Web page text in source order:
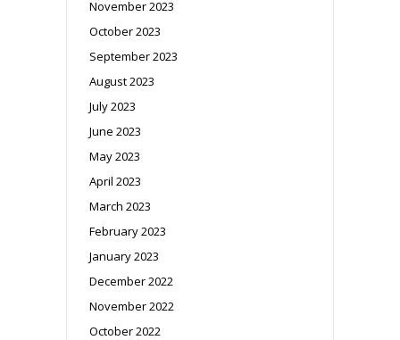
November 2023
October 2023
September 2023
August 2023
July 2023
June 2023
May 2023
April 2023
March 2023
February 2023
January 2023
December 2022
November 2022
October 2022